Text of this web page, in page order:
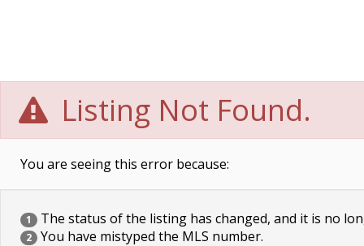
Listing Not Found.
You are seeing this error because:
1 The status of the listing has changed, and it is no
2 You have mistyped the MLS number.